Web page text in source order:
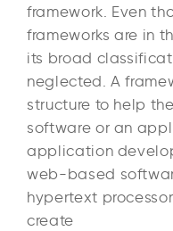
framework. Even
frameworks are in
its broad
neglected. A
structure to help
software or an
application
web-based
hypertext
create